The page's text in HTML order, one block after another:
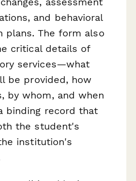
and behavioral
plans. The form also
critical details of
services—what
be provided, how
by whom, and when
binding record that
the student's
institution's